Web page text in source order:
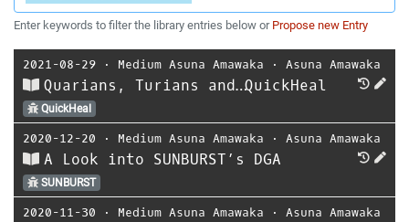
Enter keywords to filter the library entries below or Propose new Entry
2021-08-29 ⋅ Medium Asuna Amawaka ⋅ Asuna Amawaka
Quarians, Turians and…QuickHeal
QuickHeal
2020-12-20 ⋅ Medium Asuna Amawaka ⋅ Asuna Amawaka
A Look into SUNBURST’s DGA
SUNBURST
2020-11-30 ⋅ Medium Asuna Amawaka ⋅ Asuna Amawaka